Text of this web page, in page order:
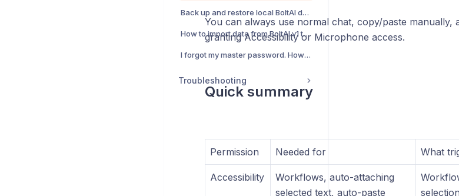
Back up and restore local BoltAI data
How to import data from BoltAI v1 to v2?
I forgot my master password. How can I reset?
Troubleshooting
You can always use normal chat, copy/paste manually,
granting Accessibility or Microphone access.
Quick summary
Permission Needed for What
Accessibility
Workflows, auto-attaching
selected text, auto-paste